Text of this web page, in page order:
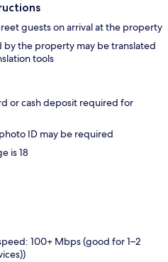
guests on arrival at the property
the property may be translated
tools
or cash deposit required for
ID may be required
is 18
100+ Mbps (good for 1–2